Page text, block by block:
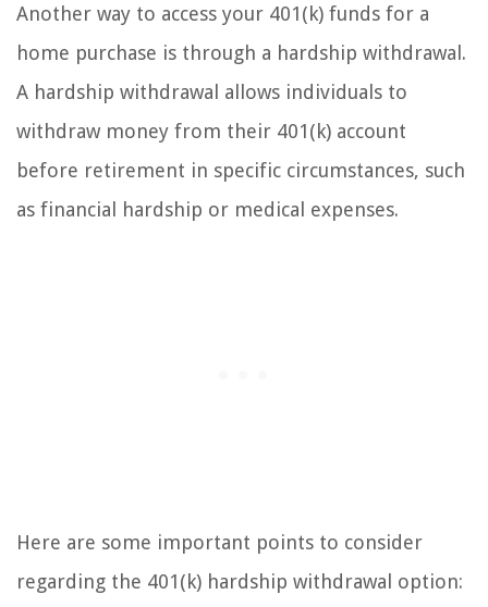
Another way to access your 401(k) funds for a
home purchase is through a hardship withdrawal.
A hardship withdrawal allows individuals to
withdraw money from their 401(k) account
before retirement in specific circumstances, such
as financial hardship or medical expenses.
Here are some important points to consider
regarding the 401(k) hardship withdrawal option: